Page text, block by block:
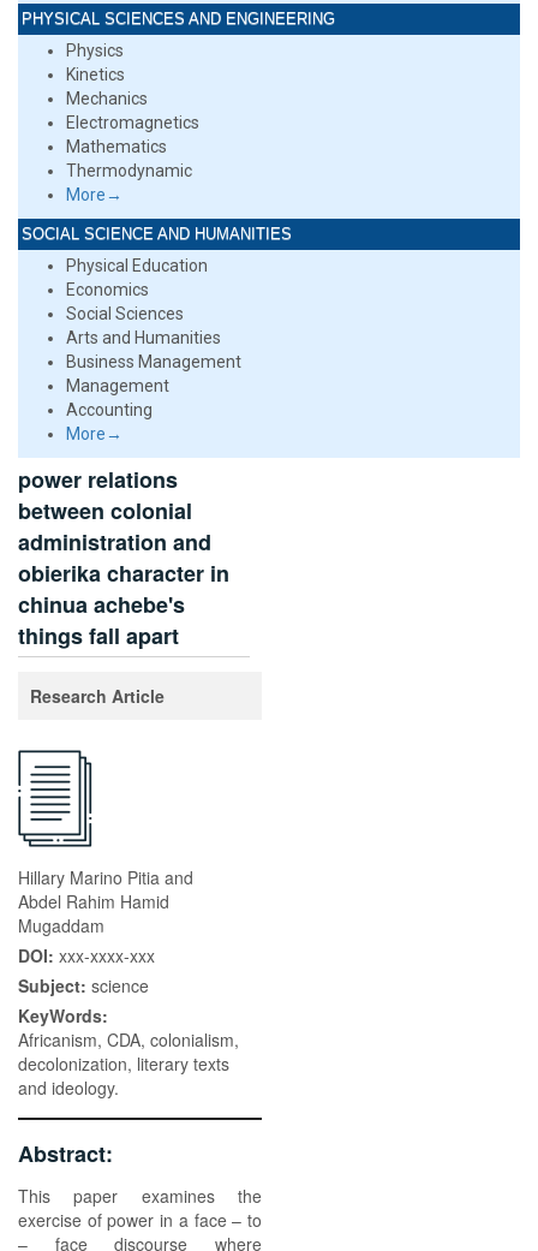
PHYSICAL SCIENCES AND ENGINEERING
Physics
Kinetics
Mechanics
Electromagnetics
Mathematics
Thermodynamic
More→
SOCIAL SCIENCE AND HUMANITIES
Physical Education
Economics
Social Sciences
Arts and Humanities
Business Management
Management
Accounting
More→
power relations
between colonial
administration and
obierika character in
chinua achebe's
things fall apart
Research Article
Hillary Marino Pitia and
Abdel Rahim Hamid
Mugaddam
DOI: xxx-xxxx-xxx
Subject: science
KeyWords:
Africanism, CDA, colonialism,
decolonization, literary texts
and ideology.
Abstract:
This paper examines the
exercise of power in a face – to
– face discourse where